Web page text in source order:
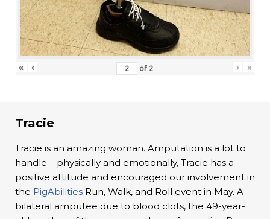
« ‹ of 2 › »
Tracie
Tracie is an amazing woman. Amputation is a lot to
handle – physically and emotionally, Tracie has a
positive attitude and encouraged our involvement in
the PigAbilities Run, Walk, and Roll event in May. A
bilateral amputee due to blood clots, the 49-year-